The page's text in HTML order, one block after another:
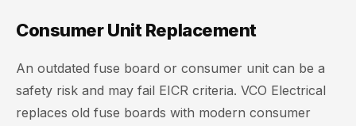
Consumer Unit Replacement
An outdated fuse board or consumer unit can be a
safety risk and may fail EICR criteria. VCO Electrical
replaces old fuse boards with modern consumer